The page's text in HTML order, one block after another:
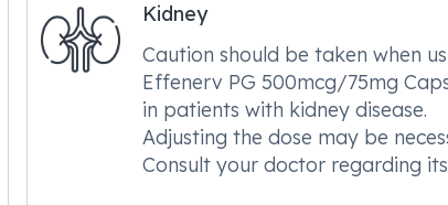
Kidney
Caution should be taken when
Effenerv PG 500mcg/75mg
in patients with kidney disease.
Adjusting the dose may be
Consult your doctor regarding its